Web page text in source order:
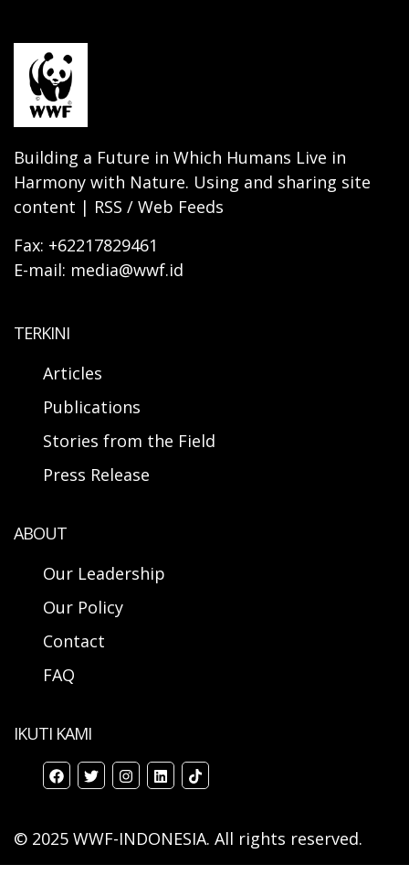
Building a Future in Which Humans Live in
Harmony with Nature. Using and sharing site
content | RSS / Web Feeds
Fax: +62217829461
E-mail: media@wwf.id
TERKINI
Articles
Publications
Stories from the Field
Press Release
ABOUT
Our Leadership
Our Policy
Contact
FAQ
IKUTI KAMI
© 2025 WWF-INDONESIA. All rights reserved.